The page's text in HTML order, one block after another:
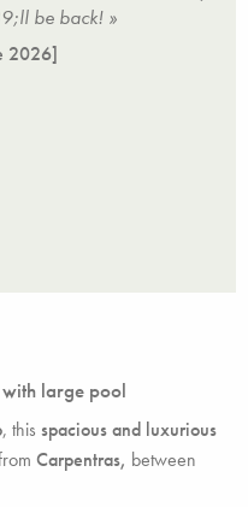
be back! »
2026]
large pool
, this spacious and luxurious
Carpentras, between